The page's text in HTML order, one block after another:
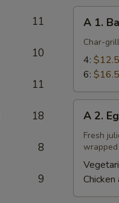
11
10
11
18
8
9
Barbecued
Ribs
A 1.
Char-
4:
6:
Egg
Roll
A 2.
Fresh
wrapped
Chicken